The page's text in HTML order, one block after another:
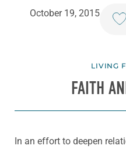
October 19, 2015
LIVING
FAITH
In an effort to deepen